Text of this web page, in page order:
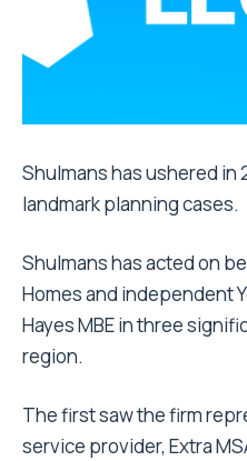
Shulmans has ushered in
landmark planning cases.
Shulmans has acted on
Homes and independent
Hayes MBE in three
region.
The first saw the firm
service provider, Extra